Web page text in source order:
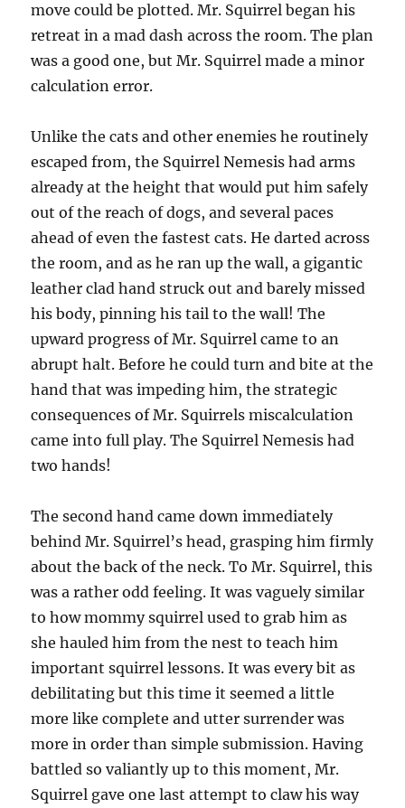
move could be plotted. Mr. Squirrel began his
retreat in a mad dash across the room. The plan
was a good one, but Mr. Squirrel made a minor
calculation error.
Unlike the cats and other enemies he routinely
escaped from, the Squirrel Nemesis had arms
already at the height that would put him safely
out of the reach of dogs, and several paces
ahead of even the fastest cats. He darted across
the room, and as he ran up the wall, a gigantic
leather clad hand struck out and barely missed
his body, pinning his tail to the wall! The
upward progress of Mr. Squirrel came to an
abrupt halt. Before he could turn and bite at the
hand that was impeding him, the strategic
consequences of Mr. Squirrels miscalculation
came into full play. The Squirrel Nemesis had
two hands!
The second hand came down immediately
behind Mr. Squirrel’s head, grasping him firmly
about the back of the neck. To Mr. Squirrel, this
was a rather odd feeling. It was vaguely similar
to how mommy squirrel used to grab him as
she hauled him from the nest to teach him
important squirrel lessons. It was every bit as
debilitating but this time it seemed a little
more like complete and utter surrender was
more in order than simple submission. Having
battled so valiantly up to this moment, Mr.
Squirrel gave one last attempt to claw his way